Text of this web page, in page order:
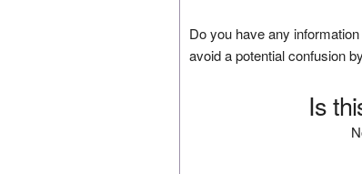
Do you have any
avoid a potential confusion
Is